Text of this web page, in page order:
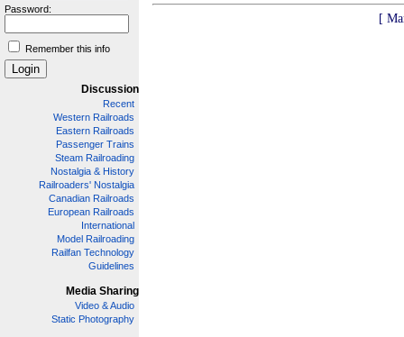
Password:
Remember this info
Discussion
Recent
Western Railroads
Eastern Railroads
Passenger Trains
Steam Railroading
Nostalgia & History
Railroaders' Nostalgia
Canadian Railroads
European Railroads
International
Model Railroading
Railfan Technology
Guidelines
Media Sharing
Video & Audio
Static Photography
[